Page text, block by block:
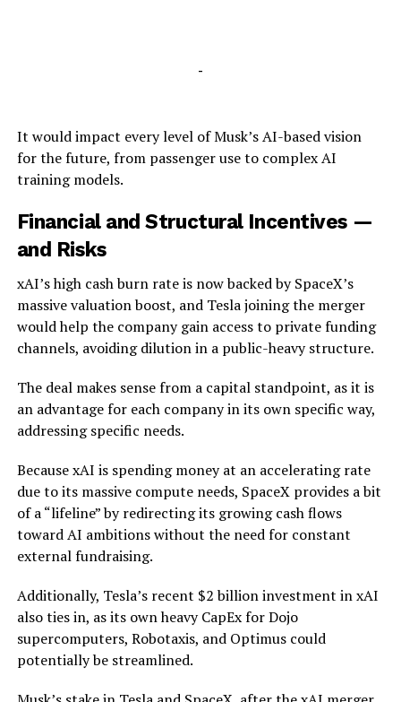
-
It would impact every level of Musk’s AI-based vision
for the future, from passenger use to complex AI
training models.
Financial and Structural Incentives —
and Risks
xAI’s high cash burn rate is now backed by SpaceX’s
massive valuation boost, and Tesla joining the merger
would help the company gain access to private funding
channels, avoiding dilution in a public-heavy structure.
The deal makes sense from a capital standpoint, as it is
an advantage for each company in its own specific way,
addressing specific needs.
Because xAI is spending money at an accelerating rate
due to its massive compute needs, SpaceX provides a bit
of a “lifeline” by redirecting its growing cash flows
toward AI ambitions without the need for constant
external fundraising.
Additionally, Tesla’s recent $2 billion investment in xAI
also ties in, as its own heavy CapEx for Dojo
supercomputers, Robotaxis, and Optimus could
potentially be streamlined.